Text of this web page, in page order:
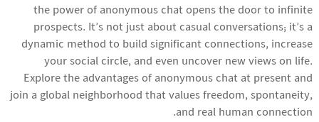
the power of anonymous chat opens the door to infinite
prospects. It’s not just about casual conversations; it’s a
dynamic method to build significant connections, increase
your social circle, and even uncover new views on life.
Explore the advantages of anonymous chat at present and
join a global neighborhood that values freedom, spontaneity,
and real human connection.